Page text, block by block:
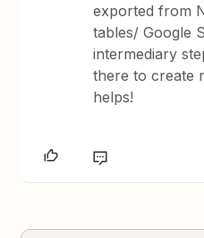
exported from
tables/ Google
intermediary
there to create
helps!